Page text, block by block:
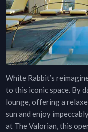
White Rabbit’s
to this iconic space. By
lounge, offering a
sun and enjoy
at The Valorian, this